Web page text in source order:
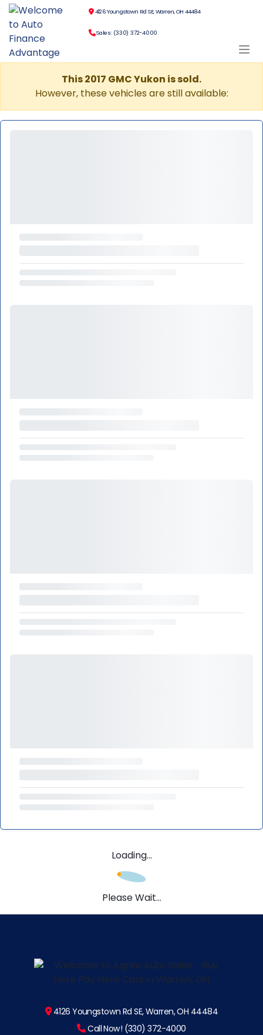
4126 Youngstown Rd SE, Warren, OH 44484
Sales: (330) 372-4000
This 2017 GMC Yukon is sold.
However, these vehicles are still available:
Loading...
Please Wait...
4126 Youngstown Rd SE, Warren, OH 44484
Call Now! (330) 372-4000